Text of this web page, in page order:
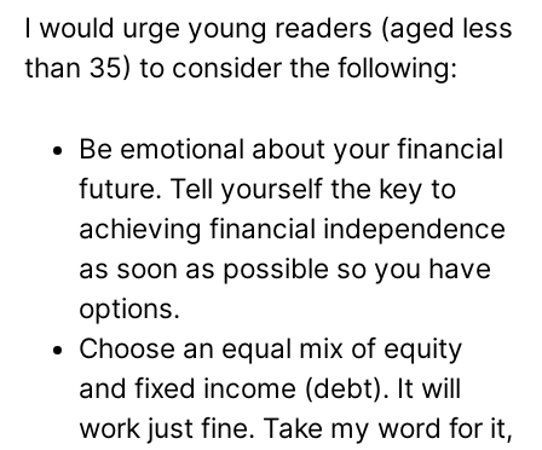
I would urge young readers (aged less
than 35) to consider the following:
Be emotional about your financial
future. Tell yourself the key to
achieving financial independence
as soon as possible so you have
options.
Choose an equal mix of equity
and fixed income (debt). It will
work just fine. Take my word for it,